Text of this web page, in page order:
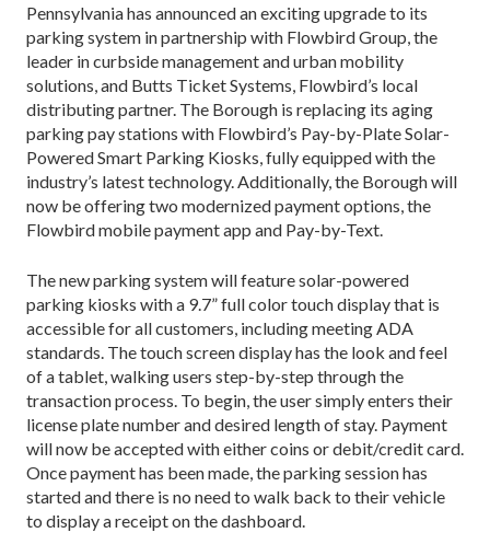
Pennsylvania has announced an exciting upgrade to its
parking system in partnership with Flowbird Group, the
leader in curbside management and urban mobility
solutions, and Butts Ticket Systems, Flowbird’s local
distributing partner. The Borough is replacing its aging
parking pay stations with Flowbird’s Pay-by-Plate Solar-
Powered Smart Parking Kiosks, fully equipped with the
industry’s latest technology. Additionally, the Borough will
now be offering two modernized payment options, the
Flowbird mobile payment app and Pay-by-Text.
The new parking system will feature solar-powered
parking kiosks with a 9.7” full color touch display that is
accessible for all customers, including meeting ADA
standards. The touch screen display has the look and feel
of a tablet, walking users step-by-step through the
transaction process. To begin, the user simply enters their
license plate number and desired length of stay. Payment
will now be accepted with either coins or debit/credit card.
Once payment has been made, the parking session has
started and there is no need to walk back to their vehicle
to display a receipt on the dashboard.